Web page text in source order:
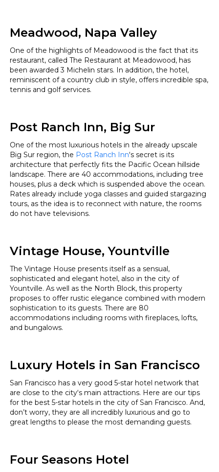
Meadwood, Napa Valley
One of the highlights of Meadowood is the fact that its
restaurant, called The Restaurant at Meadowood, has
been awarded 3 Michelin stars. In addition, the hotel,
reminiscent of a country club in style, offers incredible spa,
tennis and golf services.
Post Ranch Inn, Big Sur
One of the most luxurious hotels in the already upscale
Big Sur region, the Post Ranch Inn‘s secret is its
architecture that perfectly fits the Pacific Ocean hillside
landscape. There are 40 accommodations, including tree
houses, plus a deck which is suspended above the ocean.
Rates already include yoga classes and guided stargazing
tours, as the idea is to reconnect with nature, the rooms
do not have televisions.
Vintage House, Yountville
The Vintage House presents itself as a sensual,
sophisticated and elegant hotel, also in the city of
Yountville. As well as the North Block, this property
proposes to offer rustic elegance combined with modern
sophistication to its guests. There are 80
accommodations including rooms with fireplaces, lofts,
and bungalows.
Luxury Hotels in San Francisco
San Francisco has a very good 5-star hotel network that
are close to the city‘s main attractions. Here are our tips
for the best 5-star hotels in the city of San Francisco. And,
don’t worry, they are all incredibly luxurious and go to
great lengths to please the most demanding guests.
Four Seasons Hotel